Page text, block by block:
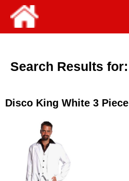
Search Results for:
Disco King White 3 Piece